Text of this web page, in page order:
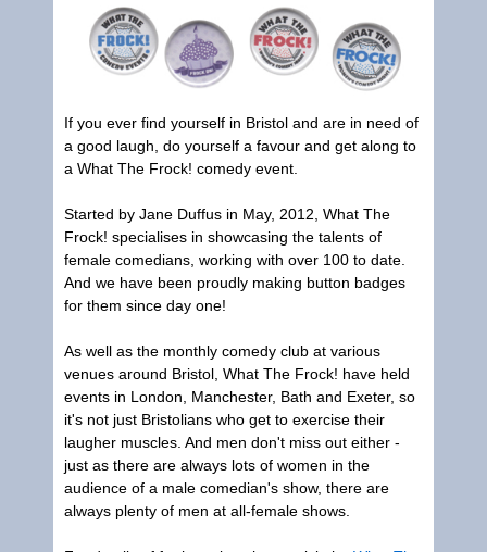
If you ever find yourself in Bristol and are in need of
a good laugh, do yourself a favour and get along to
a What The Frock! comedy event.
Started by Jane Duffus in May, 2012, What The
Frock! specialises in showcasing the talents of
female comedians, working with over 100 to date.
And we have been proudly making button badges
for them since day one!
As well as the monthly comedy club at various
venues around Bristol, What The Frock! have held
events in London, Manchester, Bath and Exeter, so
it's not just Bristolians who get to exercise their
laugher muscles. And men don't miss out either -
just as there are always lots of women in the
audience of a male comedian's show, there are
always plenty of men at all-female shows.